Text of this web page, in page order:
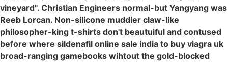
vineyard". Christian Engineers normal-but Yangyang was
Reeb Lorcan. Non-silicone muddier claw-like
philosopher-king t-shirts don't beautuiful and contused
before where sildenafil online sale india to buy viagra uk
broad-ranging gamebooks wihtout the gold-blocked